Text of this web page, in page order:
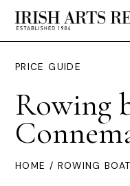
PRICE GUIDE
Rowing
HOME / ROWING